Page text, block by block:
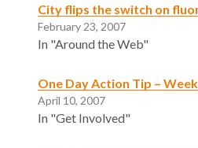
City flips the switch on
February 23, 2007
In "Around the Web"
One Day Action Tip –
April 10, 2007
In "Get Involved"